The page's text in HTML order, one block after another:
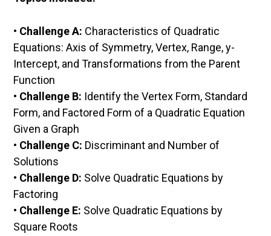
• Challenge A: Characteristics of Quadratic
Equations: Axis of Symmetry, Vertex, Range, y-
Intercept, and Transformations from the Parent
Function
• Challenge B: Identify the Vertex Form, Standard
Form, and Factored Form of a Quadratic Equation
Given a Graph
• Challenge C: Discriminant and Number of
Solutions
• Challenge D: Solve Quadratic Equations by
Factoring
• Challenge E: Solve Quadratic Equations by
Square Roots